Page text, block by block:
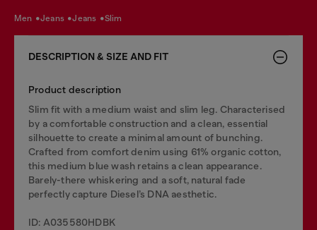
men jeans jeans slim
DESCRIPTION & SIZE AND FIT
Product description
Slim fit with a medium waist and slim leg. Characterised
by a comfortable construction and a clean, essential
silhouette to create a minimal amount of bunching.
Crafted from comfort denim using 61% organic cotton,
this medium blue wash retains a clean appearance.
Barely-there whiskering and a soft, natural fade
perfectly capture Diesel’s DNA aesthetic.
ID: A035580HDBK